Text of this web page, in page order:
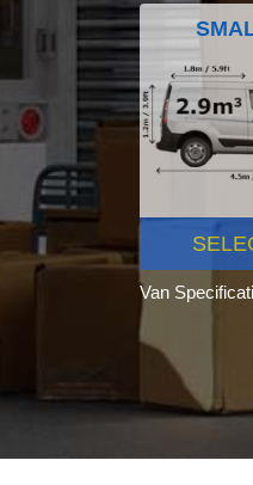
Van